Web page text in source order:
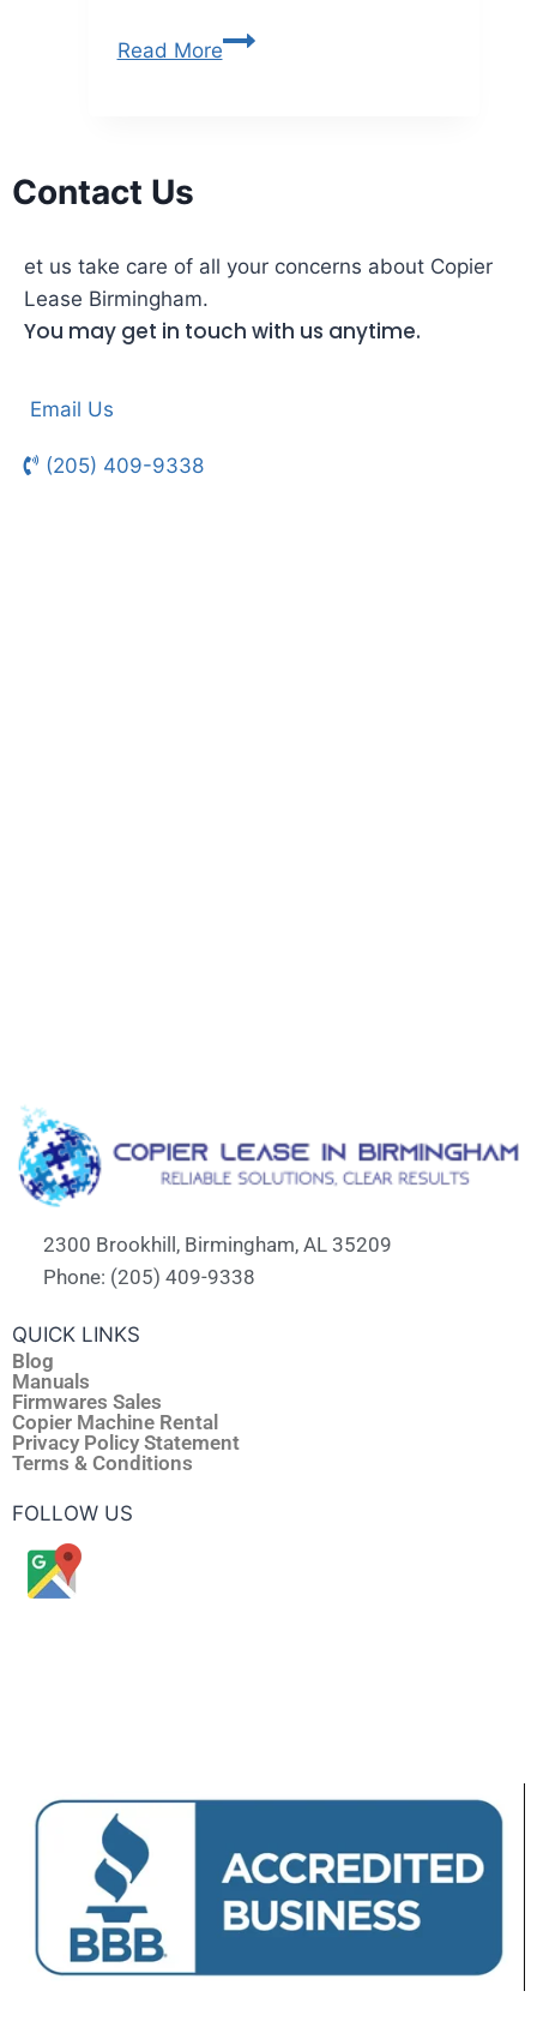
Read More
Contact Us
et us take care of all your concerns about Copier
Lease Birmingham.
You may get in touch with us anytime.
Email Us
(205) 409-9338
2300 Brookhill, Birmingham, AL 35209
Phone: (205) 409-9338
QUICK LINKS
Blog
Manuals
Firmwares Sales
Copier Machine Rental
Privacy Policy Statement
Terms & Conditions
FOLLOW US